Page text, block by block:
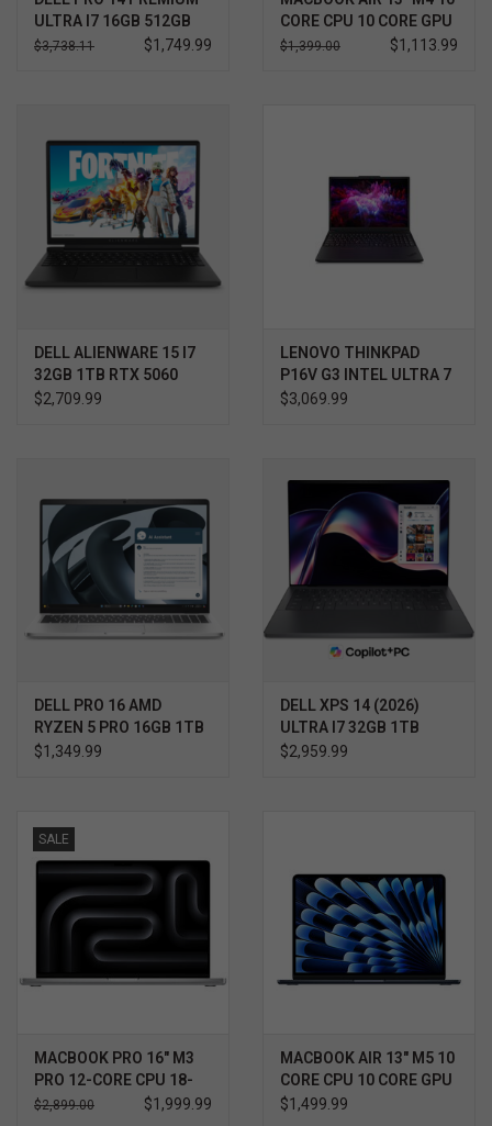
ULTRA I7 16GB 512GB
WIN11 PRO 3YR
$3,738.11 $1,749.99
CORE CPU 10 CORE GPU
512GB
$1,399.00 $1,113.99
DELL ALIENWARE 15 I7
32GB 1TB RTX 5060
WIN11 HOME 3YR
$2,709.99
LENOVO THINKPAD
P16V G3 INTEL ULTRA 7
$3,069.99
DELL PRO 16 AMD
RYZEN 5 PRO 16GB 1TB
WIN11 PRO 3YR
$1,349.99
DELL XPS 14 (2026)
ULTRA I7 32GB 1TB
WIN11 PRO 3YR
$2,959.99
SALE
MACBOOK PRO 16" M3
PRO 12-CORE CPU 18-
CORE GPU 512GB
$2,899.00 $1,999.99
MACBOOK AIR 13" M5 10
CORE CPU 10 CORE GPU
1TB
$1,499.99